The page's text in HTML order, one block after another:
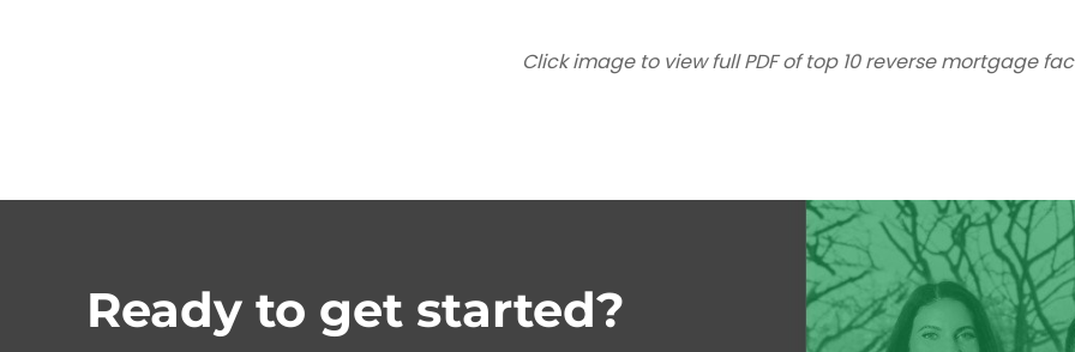
Click image to view full PDF of top 10 reverse mortgage
Ready to get started?